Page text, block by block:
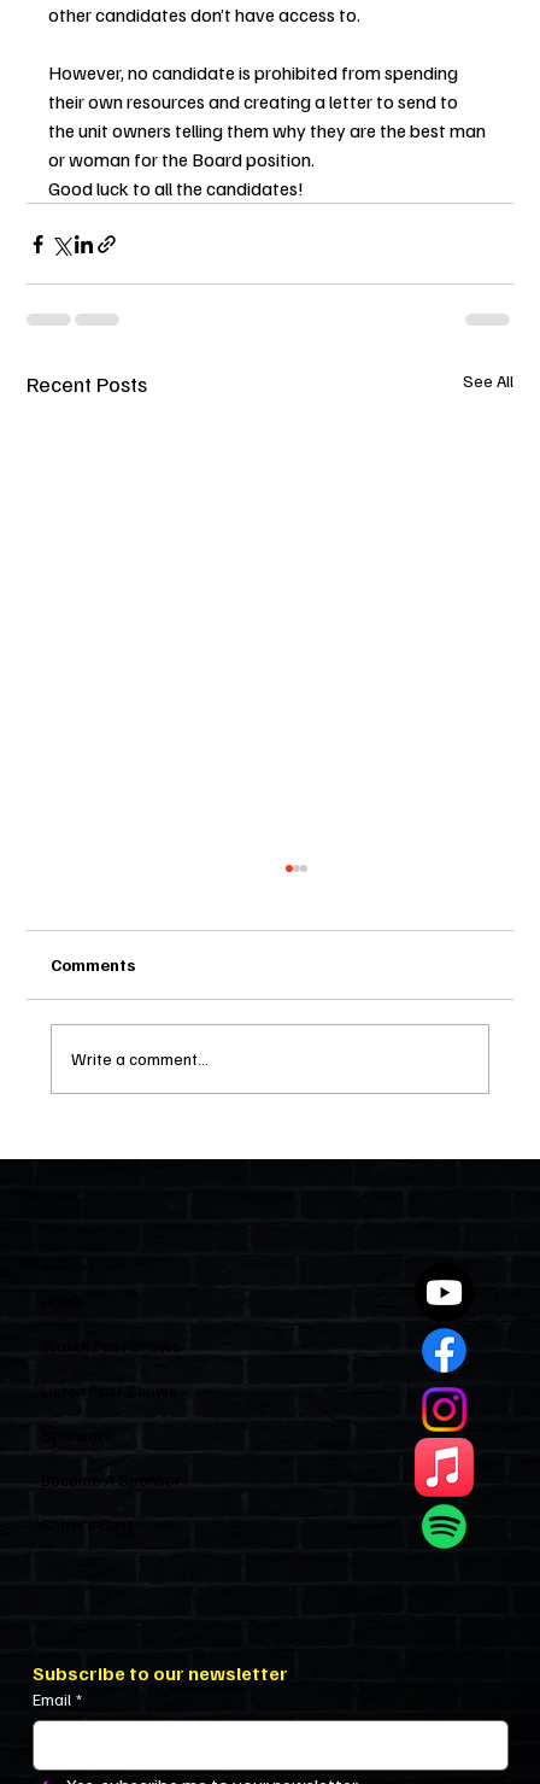
other candidates don’t have access to.
However, no candidate is prohibited from spending
their own resources and creating a letter to send to
the unit owners telling them why they are the best man
or woman for the Board position.
Good luck to all the candidates!
Recent Posts See All
Comments
Write a comment...
Listen Past Shows
Become A Sponsor
Show’s Cast
Subscribe to our newsletter
Email *